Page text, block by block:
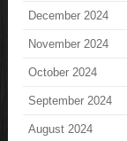
December 2024
November 2024
October 2024
September 2024
August 2024